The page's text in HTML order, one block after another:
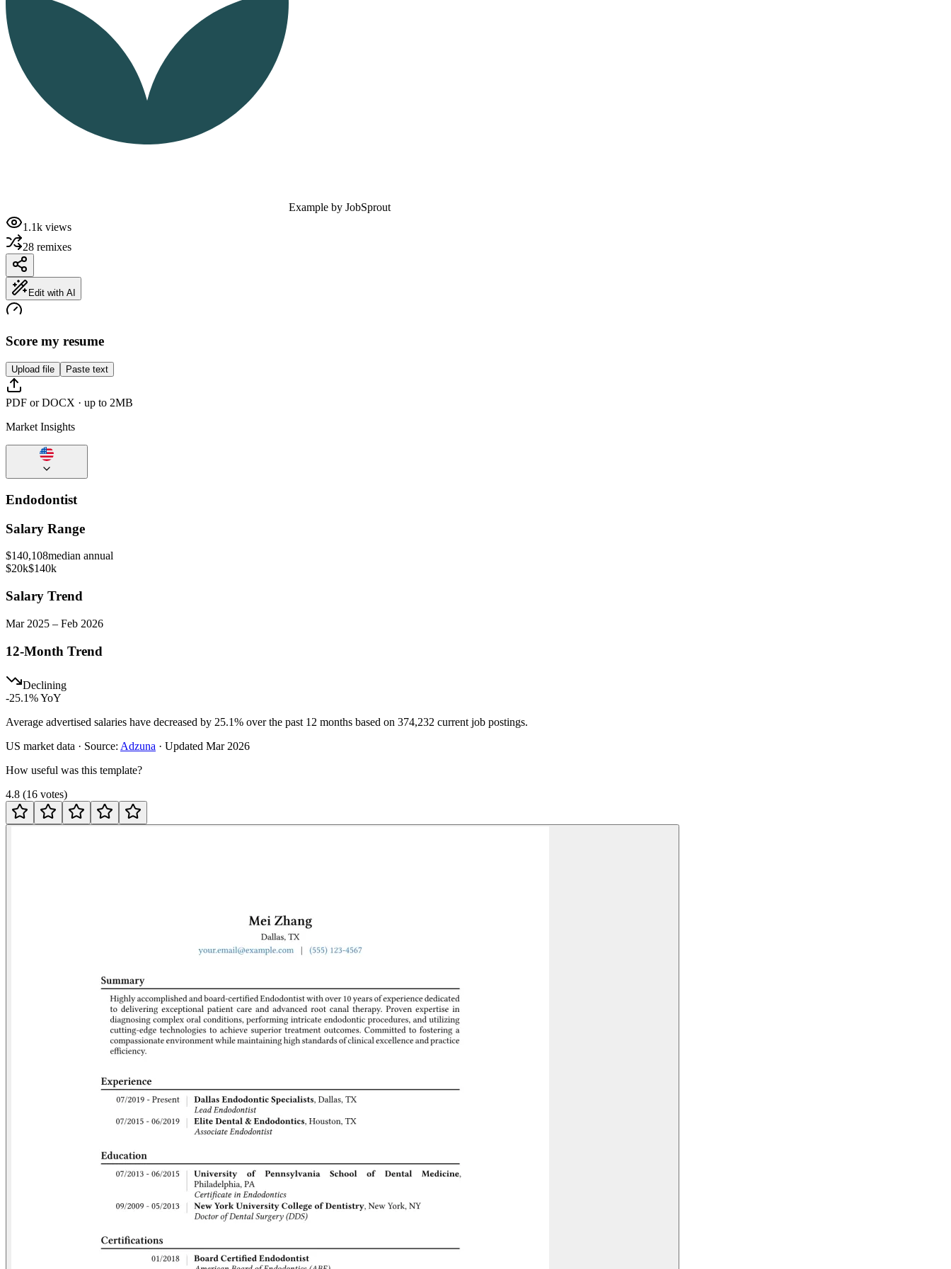
Example by JobSprout
1.1k views
28 remixes
Edit with AI
Score my resume
Upload file Paste text
PDF or DOCX · up to 2MB
Market Insights
Endodontist
Salary Range
$140,108median annual
$20k$140k
Salary Trend
Mar 2025 – Feb 2026
12-Month Trend
Declining
-25.1% YoY
Average advertised salaries have decreased by 25.1% over the past 12 months based on 374,232 current job postings.
US market data · Source: Adzuna · Updated Mar 2026
How useful was this template?
4.8 (16 votes)